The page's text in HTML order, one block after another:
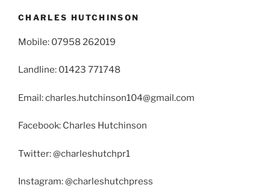
CHARLES HUTCHINSON
Mobile: 07958 262019
Landline: 01423 771748
Email: charles.hutchinson104@gmail.com
Facebook: Charles Hutchinson
Twitter: @charleshutchpr1
Instagram: @charleshutchpress